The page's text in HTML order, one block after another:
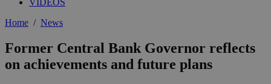
VIDEOS
Home / News
Former Central Bank Governor reflects
on achievements and future plans